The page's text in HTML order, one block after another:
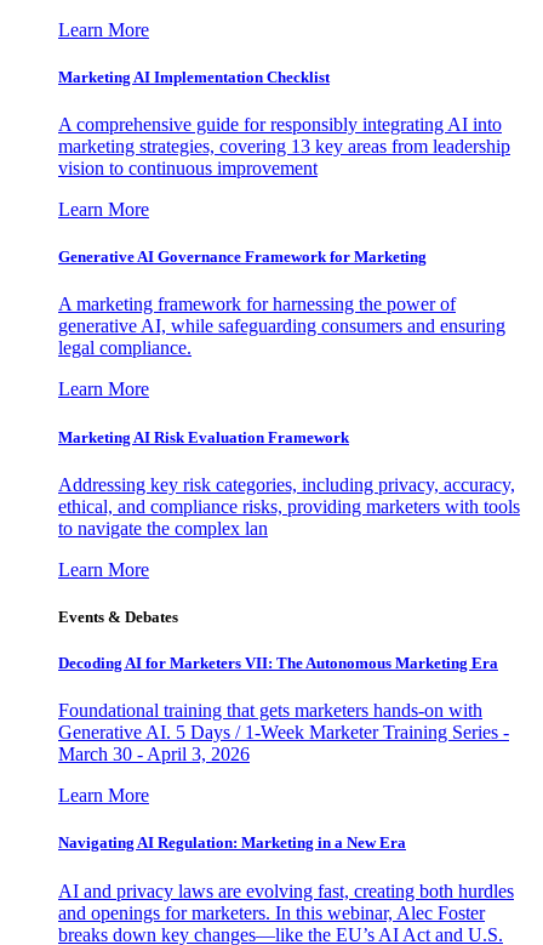
Learn More
Marketing AI Implementation Checklist
A comprehensive guide for responsibly integrating AI into
marketing strategies, covering 13 key areas from leadership
vision to continuous improvement
Learn More
Generative AI Governance Framework for Marketing
A marketing framework for harnessing the power of
generative AI, while safeguarding consumers and ensuring
legal compliance.
Learn More
Marketing AI Risk Evaluation Framework
Addressing key risk categories, including privacy, accuracy,
ethical, and compliance risks, providing marketers with tools
to navigate the complex lan
Learn More
Events & Debates
Decoding AI for Marketers VII: The Autonomous Marketing Era
Foundational training that gets marketers hands-on with
Generative AI. 5 Days / 1-Week Marketer Training Series -
March 30 - April 3, 2026
Learn More
Navigating AI Regulation: Marketing in a New Era
AI and privacy laws are evolving fast, creating both hurdles
and openings for marketers. In this webinar, Alec Foster
breaks down key changes—like the EU’s AI Act and U.S.